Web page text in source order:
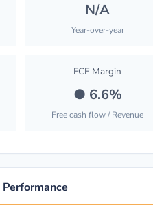
N/A
Year-over-year
FCF Margin
● 6.6%
Free cash flow / Revenue